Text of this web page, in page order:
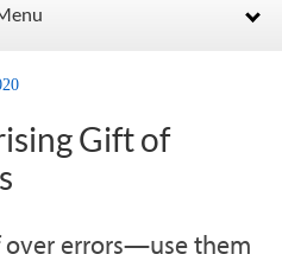
Gift of
errors—use them